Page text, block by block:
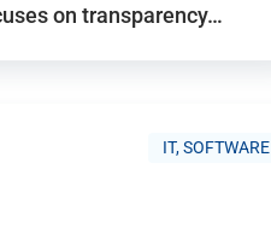
on transparency…
IT, SOFTWARE